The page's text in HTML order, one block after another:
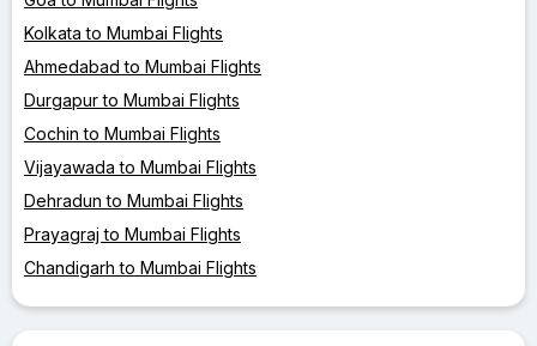
Kolkata to Mumbai Flights
Ahmedabad to Mumbai Flights
Durgapur to Mumbai Flights
Cochin to Mumbai Flights
Vijayawada to Mumbai Flights
Dehradun to Mumbai Flights
Prayagraj to Mumbai Flights
Chandigarh to Mumbai Flights